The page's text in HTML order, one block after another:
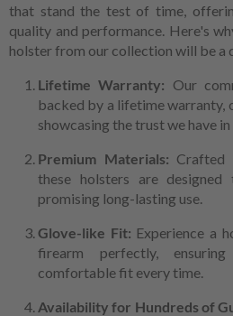
that stand the test of time,
quality and performance. Here's
holster from our collection will be a
Lifetime Warranty: Our
backed by a lifetime warranty,
showcasing the trust we have
Premium Materials: Crafted
these holsters are
promising long-lasting use.
Glove-like Fit: Experience a
firearm perfectly,
comfortable fit every time.
Availability for Hundreds of